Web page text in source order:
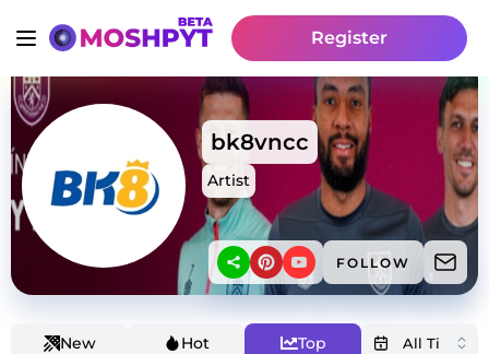
Register
bk8vncc
Artist
FOLLOW
New Hot Top